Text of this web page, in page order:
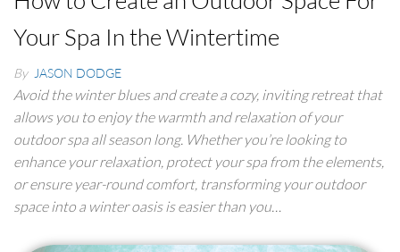
Your Spa In the Wintertime
By JASON DODGE
Avoid the winter blues and create a cozy, inviting retreat that
allows you to enjoy the warmth and relaxation of your
outdoor spa all season long. Whether you’re looking to
enhance your relaxation, protect your spa from the elements,
or ensure year-round comfort, transforming your outdoor
space into a winter oasis is easier than you…